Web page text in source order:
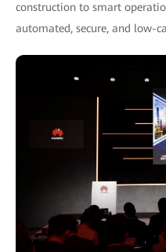
construction to smart
automated, secure, and low-